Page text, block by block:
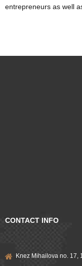
entrepreneurs as well
CONTACT INFO
Knez Mihailova no. 17,